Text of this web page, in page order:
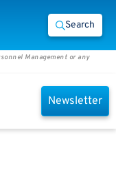
Search
Management or any
Newsletter